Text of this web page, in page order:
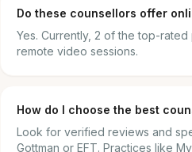
Do these counsellors offer
Yes. Currently, 2 of the top-
remote video sessions.
How do I choose the best
Look for verified reviews and
Gottman or EFT. Practices like